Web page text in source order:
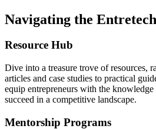
Navigating the
Resource Hub
Dive into a treasure trove of resources,
articles and case studies to practical
equip entrepreneurs with the
succeed in a competitive landscape.
Mentorship Programs